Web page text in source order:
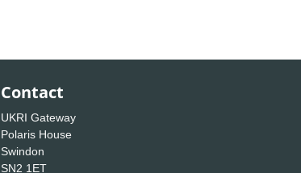
Contact
UKRI Gateway
Polaris House
Swindon
SN2 1ET